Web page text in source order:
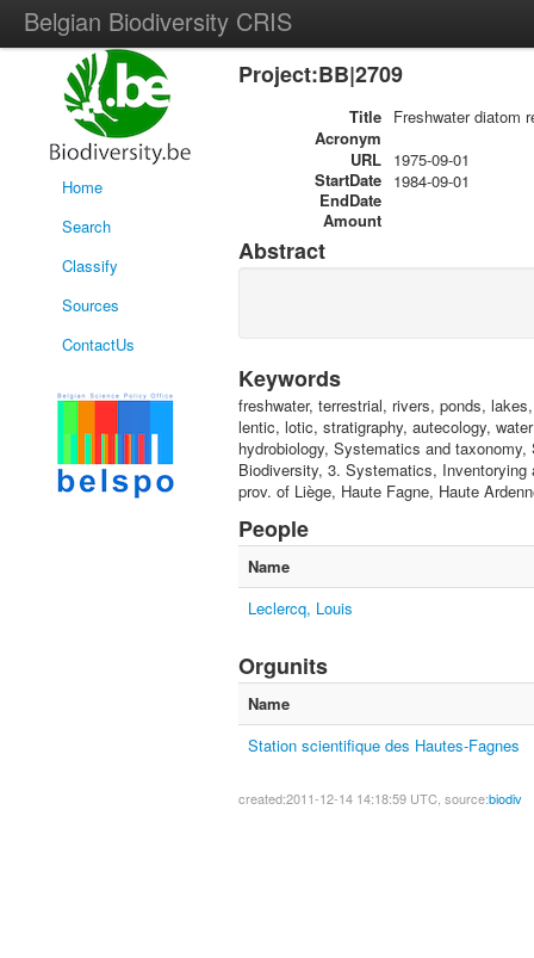
Belgian Biodiversity CRIS
Home
Search
Classify
Sources
ContactUs
Project:BB|2709
Title Freshwater diatom
Acronym
URL
StartDate
1975-09-01
EndDate
1984-09-01
Amount
Abstract
Keywords
freshwater, terrestrial, rivers, ponds,
lentic, lotic, stratigraphy, autecology,
hydrobiology, Systematics and
Biodiversity, 3. Systematics,
prov. of Liège, Haute Fagne, Haute
People
Name
Leclercq, Louis
Orgunits
Name
Station scientifique des Hautes-Fagnes
created:2011-12-14 14:18:59 UTC, source:biodiv